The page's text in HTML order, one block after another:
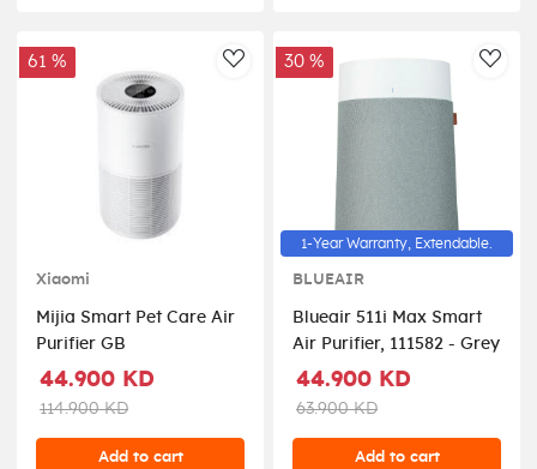
AddToWishlist
61 %
Xiaomi
Mijia Smart Pet Care Air
Purifier GB
44.900 KD
114.900 KD
Add to cart
30 %
1-Year Warranty, Extendable.
BLUEAIR
Blueair 511i Max Smart
Air Purifier, 111582 - Grey
44.900 KD
63.900 KD
Add to cart